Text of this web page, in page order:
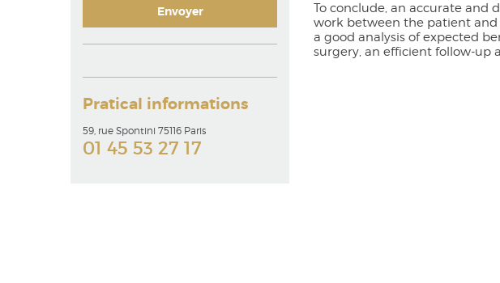
Pratical informations
59, rue Spontini 75116 Paris
01 45 53 27 17
To conclude, an accurate and
work between the patient and
a good analysis of expected
surgery, an efficient follow-up